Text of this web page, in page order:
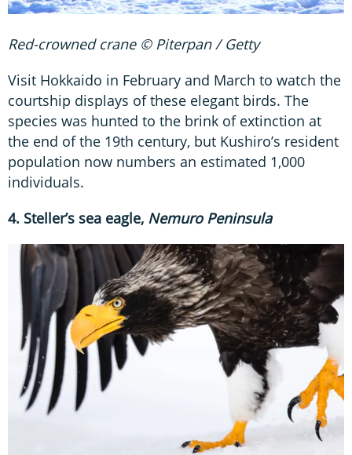
Red-crowned crane © Piterpan / Getty
Visit Hokkaido in February and March to watch the
courtship displays of these elegant birds. The
species was hunted to the brink of extinction at
the end of the 19th century, but Kushiro’s resident
population now numbers an estimated 1,000
individuals.
4. Steller’s sea eagle, Nemuro Peninsula